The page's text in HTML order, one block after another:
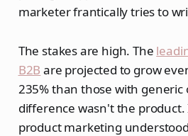
marketer frantically tries to
The stakes are high. The
B2B are projected to grow
235% than those with generic
difference wasn't the product.
product marketing